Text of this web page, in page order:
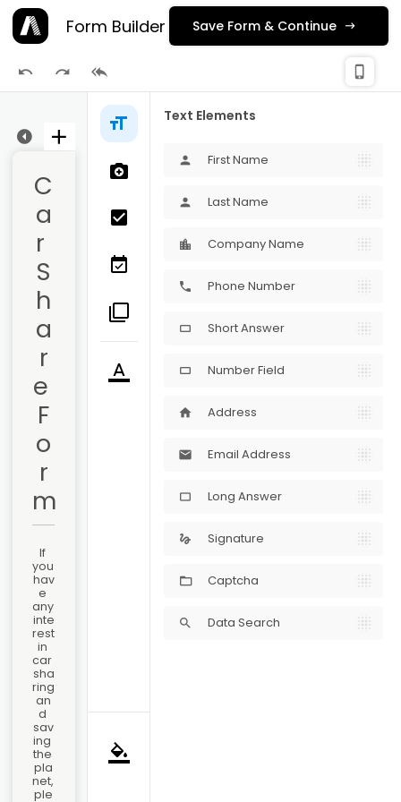
Form Builder Save Form & Continue
phone_iphone
Publishing
1
C
a
r
S
h
a
r
e
F
o
r
m
If
you
hav
e
any
inte
rest
in
car
sha
ring
an
d
sav
ing
the
pla
net,
ple
format_color_fill
Text Elements
person First Name
person Last Name
Company Name
phone Phone Number
crop_16_9 Short Answer
crop_16_9 Number Field
home Address
mail Email Address
crop_5_4 Long Answer
gesture Signature
Captcha
search Data Search